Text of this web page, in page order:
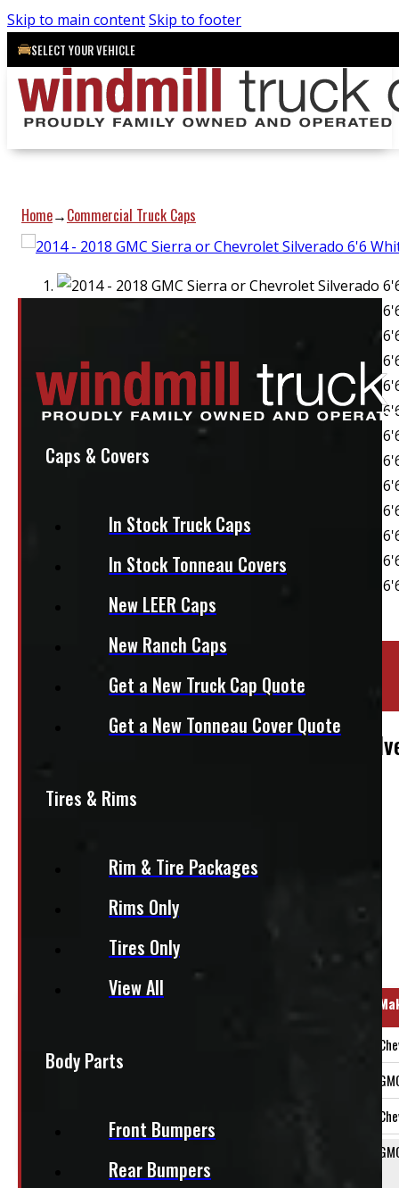
Skip to main contentSkip to footer
SELECT YOUR VEHICLE
Caps & Covers
In Stock Truck Caps
In Stock Tonneau Covers
New LEER Caps
New Ranch Caps
Get a New Truck Cap Quote
Get a New Tonneau Cover Quote
Tires & Rims
Rim & Tire Packages
Rims Only
Tires Only
View All
Body Parts
Front Bumpers
Rear Bumpers
Home→Commercial Truck Caps
54374-E
2014 – 2018 GMC Sierra or Chevrolet
1,795